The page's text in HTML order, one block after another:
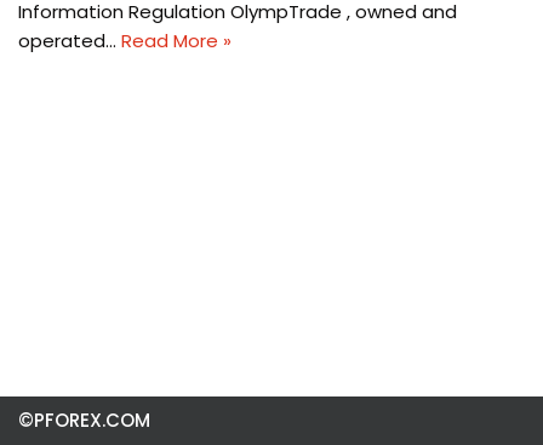
Information Regulation OlympTrade , owned and
operated… Read More »
©PFOREX.COM